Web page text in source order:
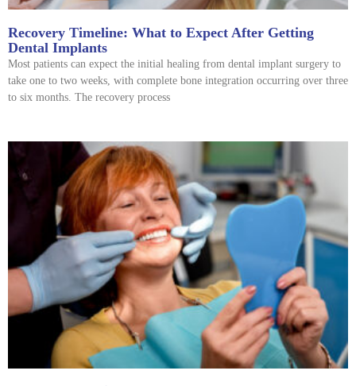
Recovery Timeline: What to Expect After Getting
Dental Implants
Most patients can expect the initial healing from dental implant surgery to
take one to two weeks, with complete bone integration occurring over three
to six months. The recovery process